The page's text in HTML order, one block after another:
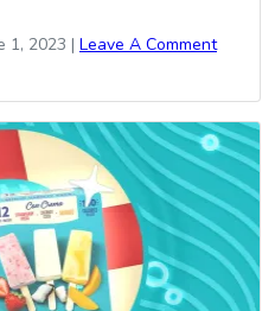
1, 2023 | Leave A Comment